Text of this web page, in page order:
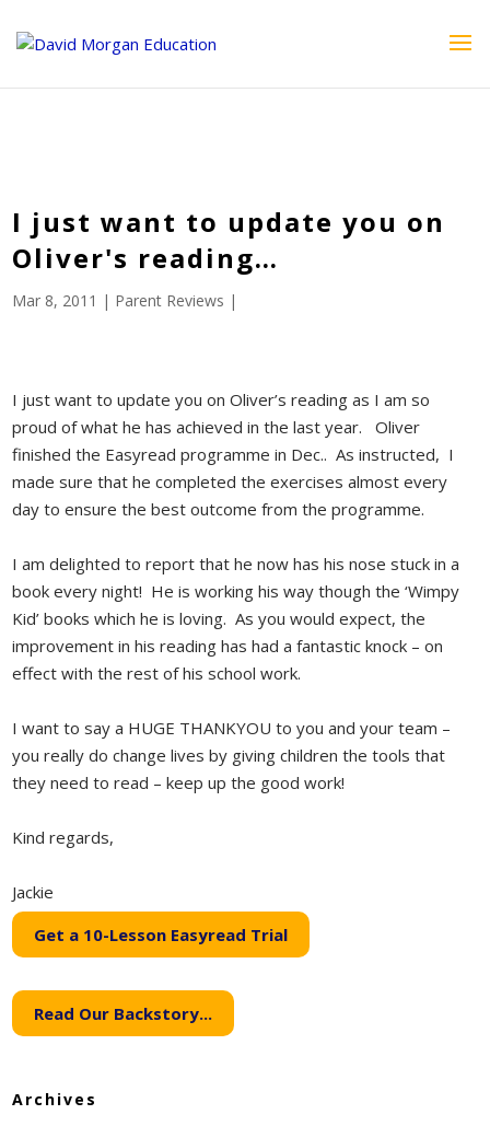
echo ''; } ?>
I just want to update you on
Oliver's reading…
Mar 8, 2011 | Parent Reviews |
I just want to update you on Oliver’s reading as I am so
proud of what he has achieved in the last year. Oliver
finished the Easyread programme in Dec.. As instructed, I
made sure that he completed the exercises almost every
day to ensure the best outcome from the programme.
I am delighted to report that he now has his nose stuck in a
book every night! He is working his way though the ‘Wimpy
Kid’ books which he is loving. As you would expect, the
improvement in his reading has had a fantastic knock – on
effect with the rest of his school work.
I want to say a HUGE THANKYOU to you and your team –
you really do change lives by giving children the tools that
they need to read – keep up the good work!
Kind regards,
Jackie
Get a 10-Lesson Easyread Trial
Read Our Backstory...
Archives